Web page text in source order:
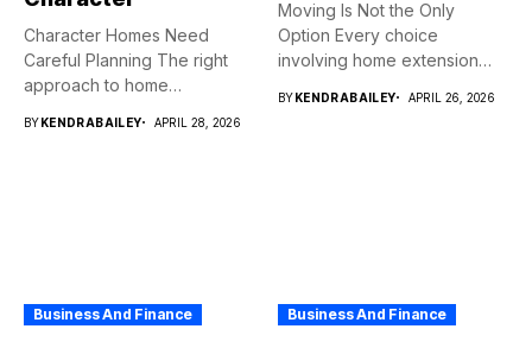
Character Homes Need
Careful Planning The right
approach to home
BYKENDRABAILEY APRIL 28, 2026
Moving Is Not the Only
Option Every choice
involving home extension
BYKENDRABAILEY APRIL 26, 2026
Business And Finance Business And Finance